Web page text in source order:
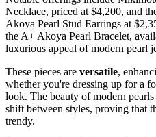
Necklace, priced at $4,200, and
Akoya Pearl Stud Earrings at
the A+ Akoya Pearl Bracelet,
luxurious appeal of modern pearl
These pieces are versatile,
whether you're dressing up for a
look. The beauty of modern
shift between styles, proving that
trendy.